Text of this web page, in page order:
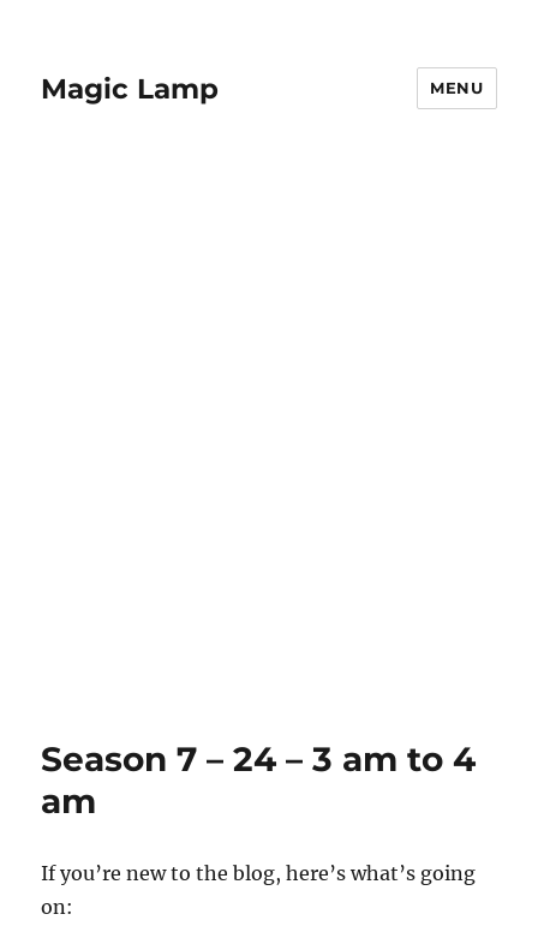
Magic Lamp MENU
Season 7 – 24 – 3 am to 4
am
If you’re new to the blog, here’s what’s going
on: